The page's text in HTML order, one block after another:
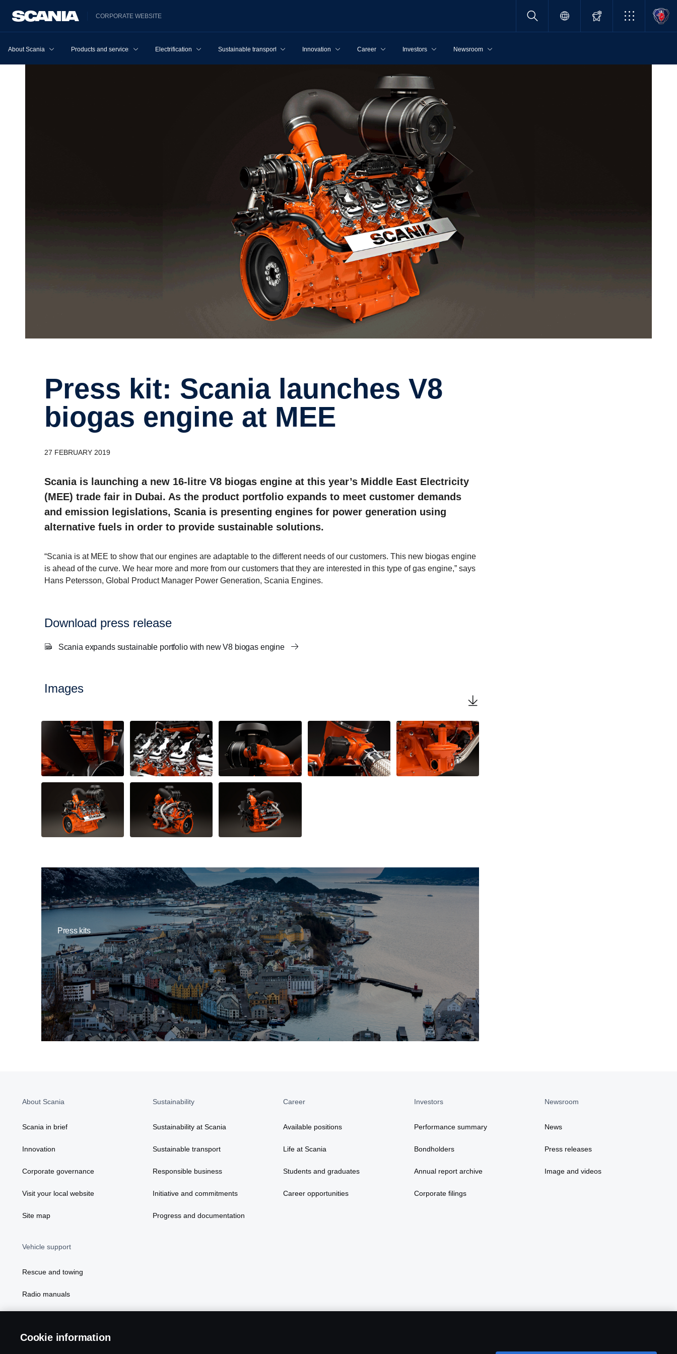
CORPORATE WEBSITE
About Scania Products and services Electrification Sustainable transport Innovation Career Investors Newsroom
Press kit: Scania launches V8
biogas engine at MEE
27 FEBRUARY 2019
Scania is launching a new 16-litre V8 biogas engine at this year’s Middle East Electricity
(MEE) trade fair in Dubai. As the product portfolio expands to meet customer demands
and emission legislations, Scania is presenting engines for power generation using
alternative fuels in order to provide sustainable solutions.
“Scania is at MEE to show that our engines are adaptable to the different needs of our customers. This new biogas engine
is ahead of the curve. We hear more and more from our customers that they are interested in this type of gas engine,” says
Hans Petersson, Global Product Manager Power Generation, Scania Engines.
Download press release
Scania expands sustainable portfolio with new V8 biogas engine
Images
Press kits
About Scania
Scania in brief
Innovation
Corporate governance
Visit your local website
Site map
Sustainability
Sustainability at Scania
Sustainable transport
Responsible business
Initiative and commitments
Progress and documentation
Career
Available positions
Life at Scania
Students and graduates
Career opportunities
Investors
Performance summary
Bondholders
Annual report archive
Corporate filings
Newsroom
News
Press releases
Image and videos
Vehicle support
Rescue and towing
Radio manuals
Cookie information